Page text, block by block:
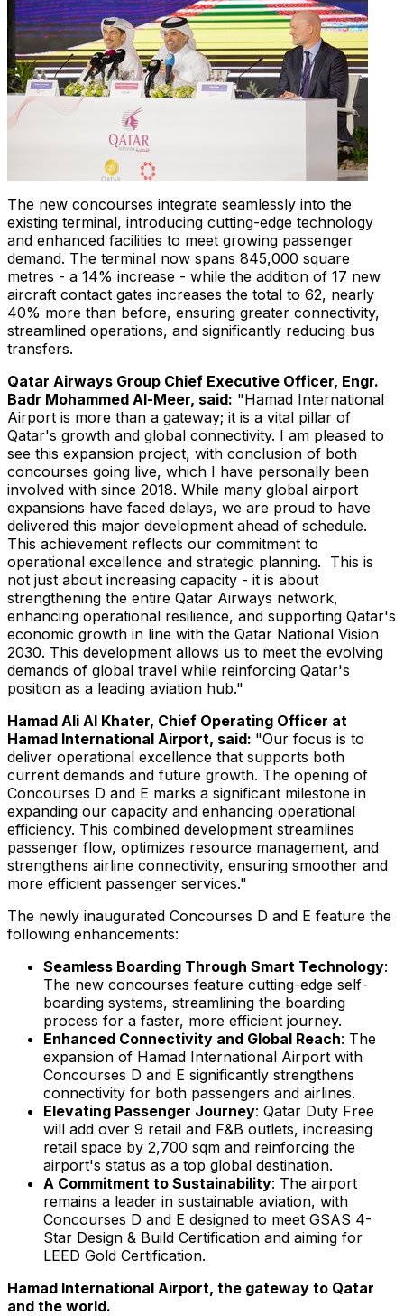
The new concourses integrate seamlessly into the
existing terminal, introducing cutting-edge technology
and enhanced facilities to meet growing passenger
demand. The terminal now spans 845,000 square
metres - a 14% increase - while the addition of 17 new
aircraft contact gates increases the total to 62, nearly
40% more than before, ensuring greater connectivity,
streamlined operations, and significantly reducing bus
transfers.
Qatar Airways Group Chief Executive Officer, Engr.
Badr Mohammed Al-Meer, said: "Hamad International
Airport is more than a gateway; it is a vital pillar of
Qatar's growth and global connectivity. I am pleased to
see this expansion project, with conclusion of both
concourses going live, which I have personally been
involved with since 2018. While many global airport
expansions have faced delays, we are proud to have
delivered this major development ahead of schedule.
This achievement reflects our commitment to
operational excellence and strategic planning. This is
not just about increasing capacity - it is about
strengthening the entire Qatar Airways network,
enhancing operational resilience, and supporting Qatar's
economic growth in line with the Qatar National Vision
2030. This development allows us to meet the evolving
demands of global travel while reinforcing Qatar's
position as a leading aviation hub."
Hamad Ali Al Khater, Chief Operating Officer at
Hamad International Airport, said: "Our focus is to
deliver operational excellence that supports both
current demands and future growth. The opening of
Concourses D and E marks a significant milestone in
expanding our capacity and enhancing operational
efficiency. This combined development streamlines
passenger flow, optimizes resource management, and
strengthens airline connectivity, ensuring smoother and
more efficient passenger services."
The newly inaugurated Concourses D and E feature the
following enhancements:
Seamless Boarding Through Smart Technology:
The new concourses feature cutting-edge self-
boarding systems, streamlining the boarding
process for a faster, more efficient journey.
Enhanced Connectivity and Global Reach: The
expansion of Hamad International Airport with
Concourses D and E significantly strengthens
connectivity for both passengers and airlines.
Elevating Passenger Journey: Qatar Duty Free
will add over 9 retail and F&B outlets, increasing
retail space by 2,700 sqm and reinforcing the
airport's status as a top global destination.
A Commitment to Sustainability: The airport
remains a leader in sustainable aviation, with
Concourses D and E designed to meet GSAS 4-
Star Design & Build Certification and aiming for
LEED Gold Certification.
Hamad International Airport, the gateway to Qatar
and the world.